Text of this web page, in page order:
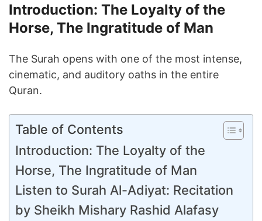
Introduction: The Loyalty of the
Horse, The Ingratitude of Man
The Surah opens with one of the most intense,
cinematic, and auditory oaths in the entire
Quran.
Table of Contents
Introduction: The Loyalty of the
Horse, The Ingratitude of Man
Listen to Surah Al-Adiyat: Recitation
by Sheikh Mishary Rashid Alafasy